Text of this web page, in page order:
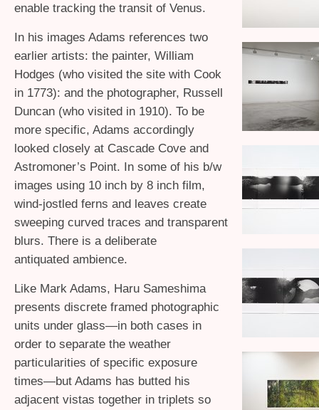
enable tracking the transit of Venus.
In his images Adams references two
earlier artists: the painter, William
Hodges (who visited the site with Cook
in 1773): and the photographer, Russell
Duncan (who visited in 1910). To be
more specific, Adams accordingly
looked closely at Cascade Cove and
Astromoner’s Point. In some of his b/w
images using 10 inch by 8 inch film,
wind-jostled ferns and leaves create
sweeping curved traces and transparent
blurs. There is a deliberate
antiquated ambience.
Like Mark Adams, Haru Sameshima
presents discrete framed photographic
units under glass—in both cases in
order to separate the weather
particularities of specific exposure
times—but Adams has butted his
adjacent vistas together in triplets so